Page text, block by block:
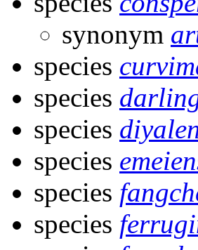
synonym
species
species
species
species
species
species